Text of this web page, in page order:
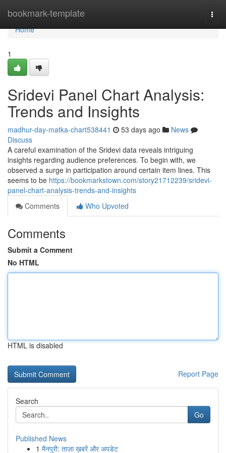
bookmark-template
Home
Home
1
Sridevi Panel Chart Analysis:
Trends and Insights
madhur-day-matka-chart538441 53 days ago
News
Discuss
A careful examination of the Sridevi data reveals intriguing
insights regarding audience preferences. To begin with, we
observed a surge in participation around certain item lines. This
seems to be https://bookmarkstown.com/story21712239/sridevi-
panel-chart-analysis-trends-and-insights
Comments
Who Upvoted
Comments
Submit a Comment
No HTML
HTML is disabled
Report Page
Search
Go
Published News
1 मैनपुरी: ताज़ा ख़बरें और अपडेट